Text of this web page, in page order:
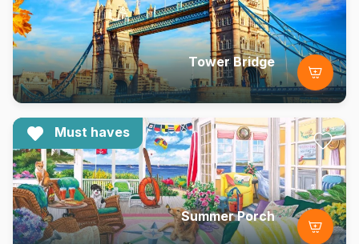
Tower Bridge
Must haves
Summer Porch